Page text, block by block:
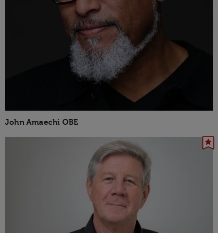
John Amaechi OBE